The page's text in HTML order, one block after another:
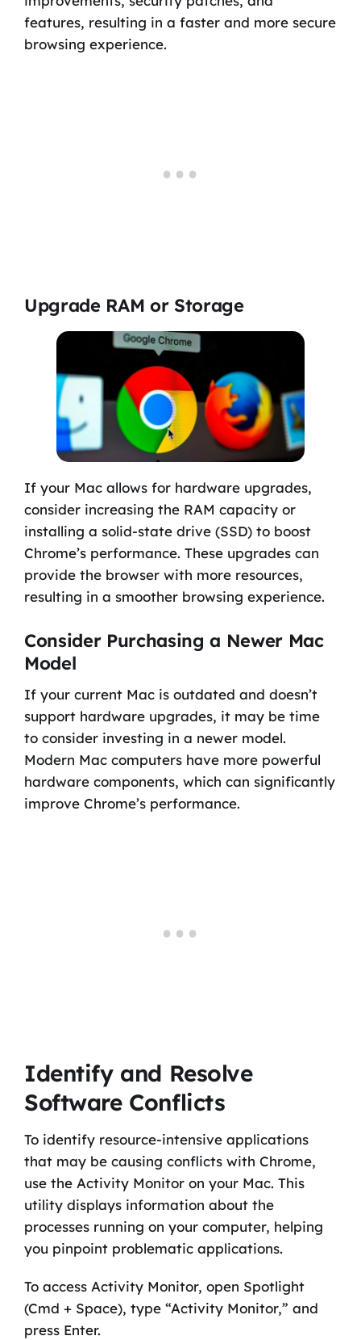
features, resulting in a faster and more secure
browsing experience.
Upgrade RAM or Storage
If your Mac allows for hardware upgrades,
consider increasing the RAM capacity or
installing a solid-state drive (SSD) to boost
Chrome’s performance. These upgrades can
provide the browser with more resources,
resulting in a smoother browsing experience.
Consider Purchasing a Newer Mac
Model
If your current Mac is outdated and doesn’t
support hardware upgrades, it may be time
to consider investing in a newer model.
Modern Mac computers have more powerful
hardware components, which can significantly
improve Chrome’s performance.
Identify and Resolve
Software Conflicts
To identify resource-intensive applications
that may be causing conflicts with Chrome,
use the Activity Monitor on your Mac. This
utility displays information about the
processes running on your computer, helping
you pinpoint problematic applications.
To access Activity Monitor, open Spotlight
(Cmd + Space), type “Activity Monitor,” and
press Enter.